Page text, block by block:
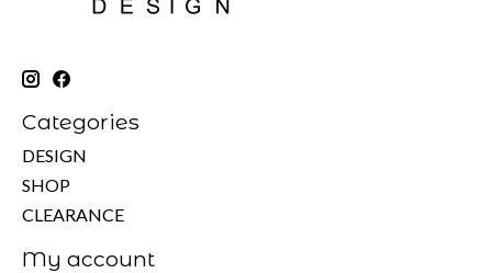
Categories
DESIGN
SHOP
CLEARANCE
My account